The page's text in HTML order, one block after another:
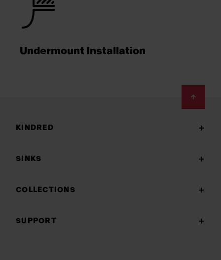
Undermount Installation
KINDRED
SINKS
COLLECTIONS
SUPPORT